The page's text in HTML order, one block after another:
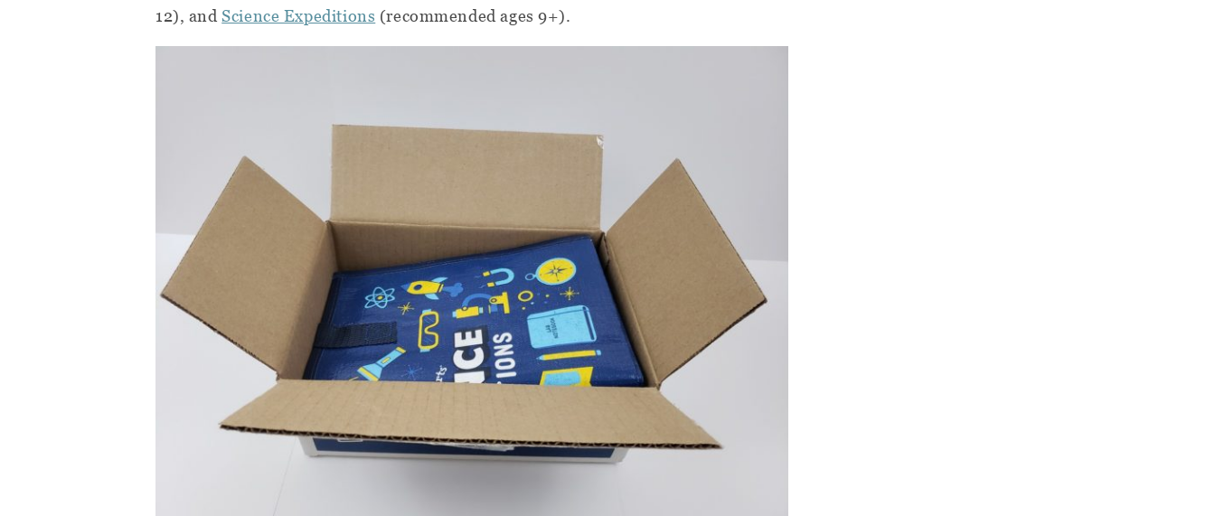
12), andScience Expeditions (recommended ages 9+).